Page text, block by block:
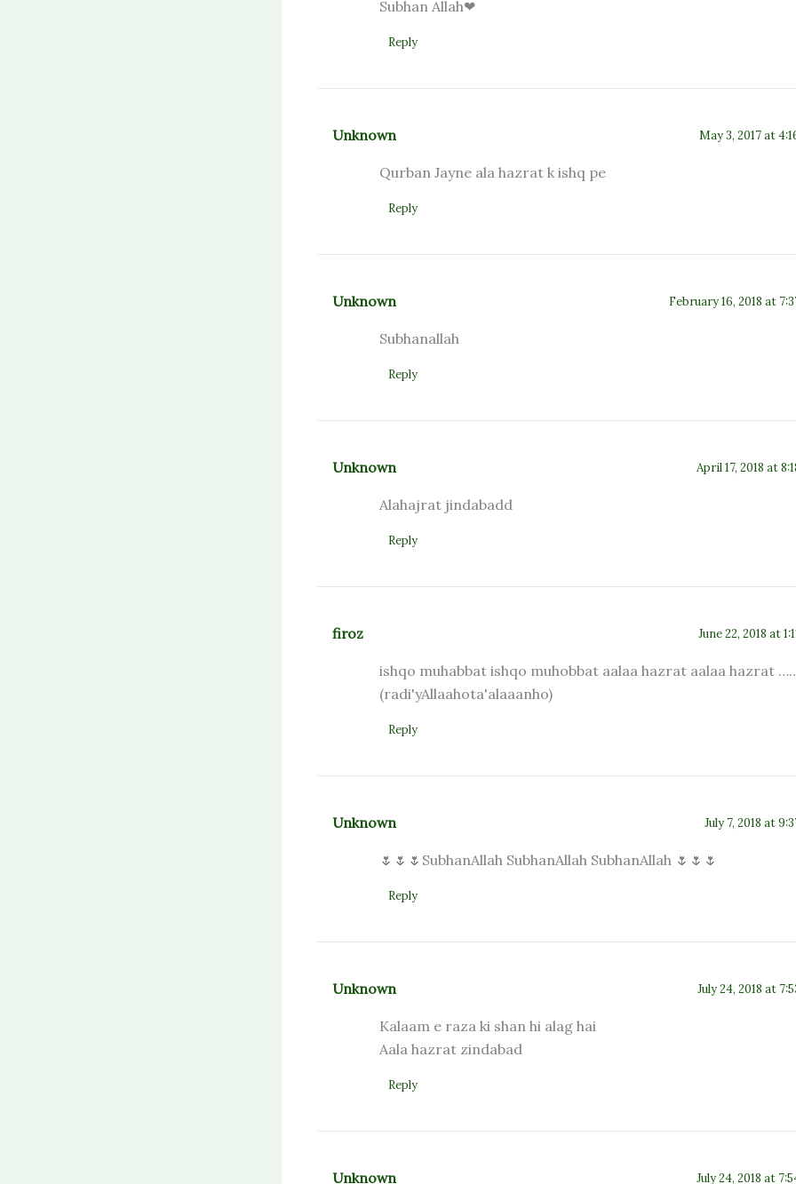
Subhan Allah❤
Reply
Unknown May 3, 2017 at
Qurban Jayne ala hazrat k ishq pe
Reply
Unknown February 16, 2018 at
Subhanallah
Reply
Unknown April 17, 2018 at
Alahajrat jindabadd
Reply
firoz June 22, 2018 at
ishqo muhabbat ishqo muhobbat aalaa hazrat aalaa hazrat
(radi'yAllaahota'alaaanho)
Reply
Unknown July 7, 2018 at
🌷🌷🌷SubhanAllah SubhanAllah SubhanAllah 🌷🌷🌷
Reply
Unknown July 24, 2018 at
Kalaam e raza ki shan hi alag hai
Aala hazrat zindabad
Reply
Unknown July 24, 2018 at